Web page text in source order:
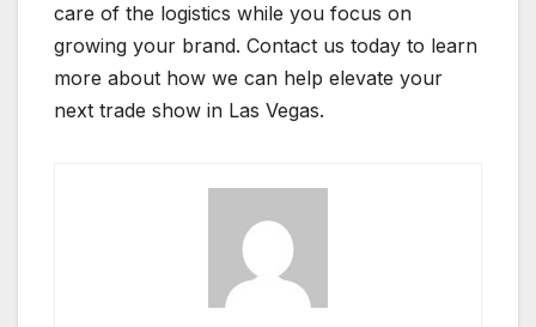
care of the logistics while you focus on
growing your brand. Contact us today to learn
more about how we can help elevate your
next trade show in Las Vegas.